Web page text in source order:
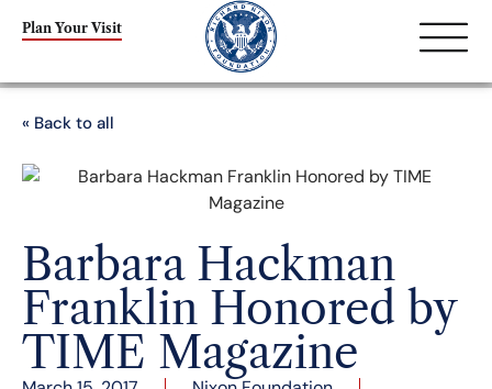
Plan Your Visit
« Back to all
Barbara Hackman
Franklin Honored by
TIME Magazine